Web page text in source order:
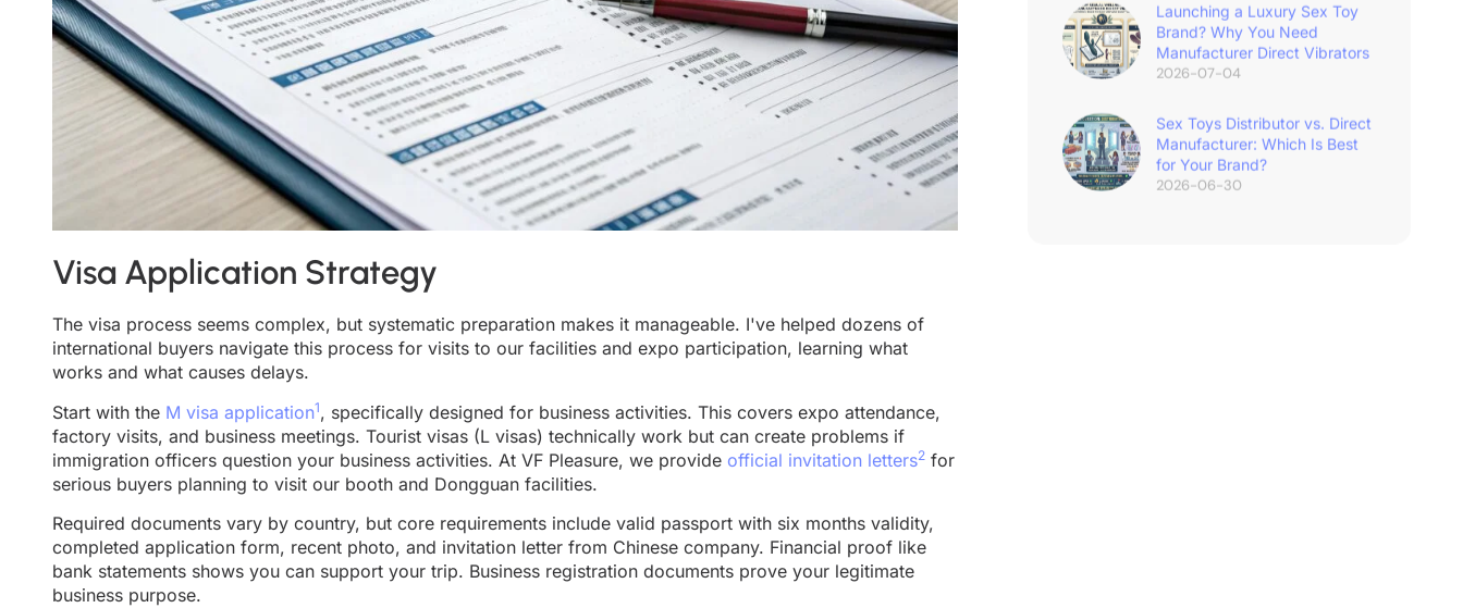
Visa Application Strategy
The visa process seems complex, but systematic preparation makes it manageable. I've helped dozens of
international buyers navigate this process for visits to our facilities and expo participation, learning what
works and what causes delays.
Start with the M visa application1, specifically designed for business activities. This covers expo attendance,
factory visits, and business meetings. Tourist visas (L visas) technically work but can create problems if
immigration officers question your business activities. At VF Pleasure, we provide official invitation letters2 for
serious buyers planning to visit our booth and Dongguan facilities.
Required documents vary by country, but core requirements include valid passport with six months validity,
completed application form, recent photo, and invitation letter from Chinese company. Financial proof like
bank statements shows you can support your trip. Business registration documents prove your legitimate
business purpose.
Launching a Luxury Sex Toy
Brand? Why You Need
Manufacturer Direct Vibrators
2026-07-04
Sex Toys Distributor vs. Direct
Manufacturer: Which Is Best
for Your Brand?
2026-06-30